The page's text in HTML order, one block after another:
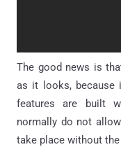
The good news is
as it looks, because
features are built
normally do not
take place without